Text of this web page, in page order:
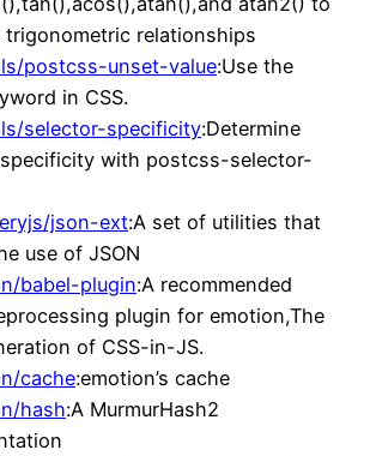
trigonometric relationships
postcss-unset-value:Use the
in CSS.
selector-specificity:Determine
with postcss-selector-
json-ext:A set of utilities that
use of JSON
babel-plugin:A recommended
plugin for emotion,The
of CSS-in-JS.
cache:emotion’s cache
hash:A MurmurHash2